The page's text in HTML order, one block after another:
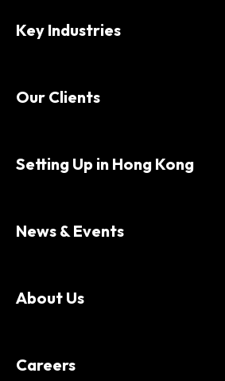
Key Industries
Our Clients
Setting Up in Hong Kong
News & Events
About Us
Careers